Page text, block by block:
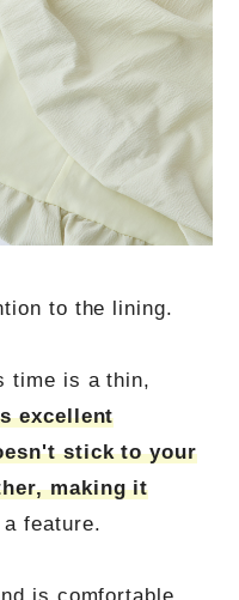
to the lining.
time is a thin,
excellent
stick to your
making it
a feature.